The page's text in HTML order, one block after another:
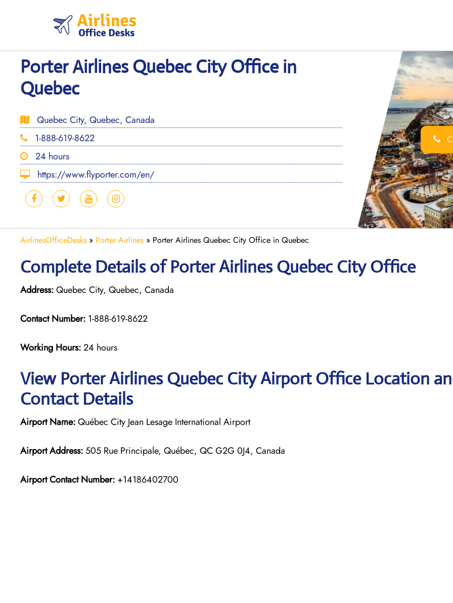
Porter Airlines Quebec City Office in
Quebec
Quebec City, Quebec, Canada
1-888-619-8622
24 hours
https://www.flyporter.com/en/
AirlinesOfficeDesks » Porter Airlines » Porter Airlines Quebec City Office in Quebec
Complete Details of Porter Airlines Quebec City Office
Address:Quebec City, Quebec, Canada
Contact Number: 1-888-619-8622
Working Hours:24 hours
View Porter Airlines Quebec City Airport Office Location
Contact Details
Airport Name:Québec City Jean Lesage International Airport
Airport Address:505 Rue Principale, Québec, QC G2G 0J4, Canada
Airport Contact Number: +14186402700